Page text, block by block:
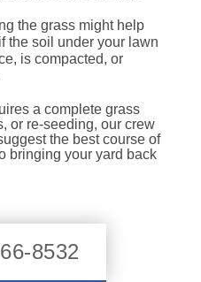
the grass might help
the soil under your lawn
is compacted, or
a complete grass
or re-seeding, our crew
the best course of
bringing your yard back
8532